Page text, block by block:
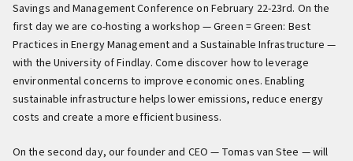
Savings and Management Conference on February 22-23rd. On the
first day we are co-hosting a workshop — Green = Green: Best
Practices in Energy Management and a Sustainable Infrastructure —
with the University of Findlay. Come discover how to leverage
environmental concerns to improve economic ones. Enabling
sustainable infrastructure helps lower emissions, reduce energy
costs and create a more efficient business.
On the second day, our founder and CEO — Tomas van Stee — will